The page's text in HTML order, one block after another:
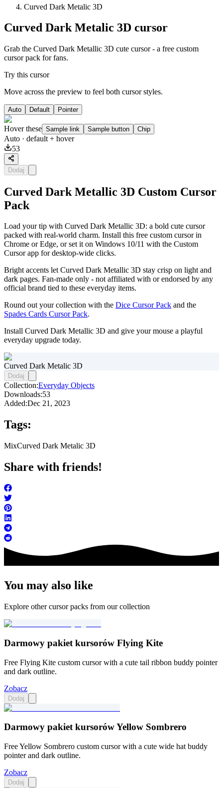
Curved Dark Metalic 3D
Curved Dark Metalic 3D cursor
Grab the Curved Dark Metallic 3D cute cursor - a free custom
cursor pack for fans.
Try this cursor
Move across the preview to feel both cursor styles.
Auto Default Pointer
Hover these Sample link Sample button Chip
Auto · default + hover
53
Dodaj
Curved Dark Metallic 3D Custom Cursor
Pack
Load your tip with Curved Dark Metallic 3D: a bold cute cursor
packed with real-world charm. Install this free custom cursor in
Chrome or Edge, or set it on Windows 10/11 with the Custom
Cursor app for desktop-wide clicks.
Bright accents let Curved Dark Metallic 3D stay crisp on light and
dark pages. Fan-made only - not affiliated with or endorsed by any
official brand tied to these everyday items.
Round out your collection with the Dice Cursor Pack and the
Spades Cards Cursor Pack.
Install Curved Dark Metallic 3D and give your mouse a playful
everyday upgrade today.
Curved Dark Metalic 3D
Dodaj
Collection:Everyday Objects
Downloads:53
Added:Dec 21, 2023
Tags:
MixCurved Dark Metalic 3D
Share with friends!
You may also like
Explore other cursor packs from our collection
Darmowy pakiet kursorów Flying Kite
Free Flying Kite custom cursor with a cute tail ribbon buddy pointer
and dark outline.
Zobacz
Dodaj
Darmowy pakiet kursorów Yellow Sombrero
Free Yellow Sombrero custom cursor with a cute wide hat buddy
pointer and dark outline.
Zobacz
Dodaj